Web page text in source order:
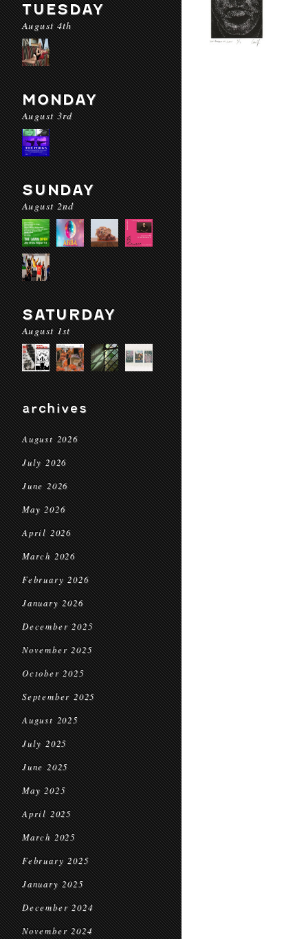
TUESDAY
August 4th
MONDAY
August 3rd
SUNDAY
August 2nd
SATURDAY
August 1st
archives
August 2026
July 2026
June 2026
May 2026
April 2026
March 2026
February 2026
January 2026
December 2025
November 2025
October 2025
September 2025
August 2025
July 2025
June 2025
May 2025
April 2025
March 2025
February 2025
January 2025
December 2024
November 2024